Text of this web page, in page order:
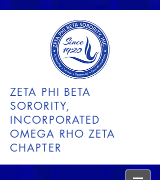
ZETA PHI BETA
SORORITY,
INCORPORATED
OMEGA RHO ZETA
CHAPTER